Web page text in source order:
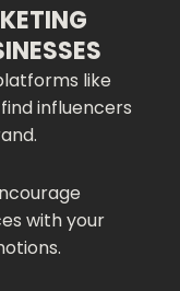
like
influencers
with your